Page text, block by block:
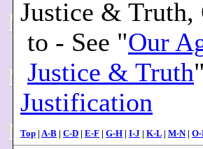
Justice &
to - See "Our
Justice & Truth"
Justification
Top | A-B | C-D | E-F | G-H | I-J | K-L | M-N| O-